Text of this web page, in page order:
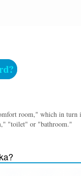
room," which in turn
"toilet" or "bathroom."